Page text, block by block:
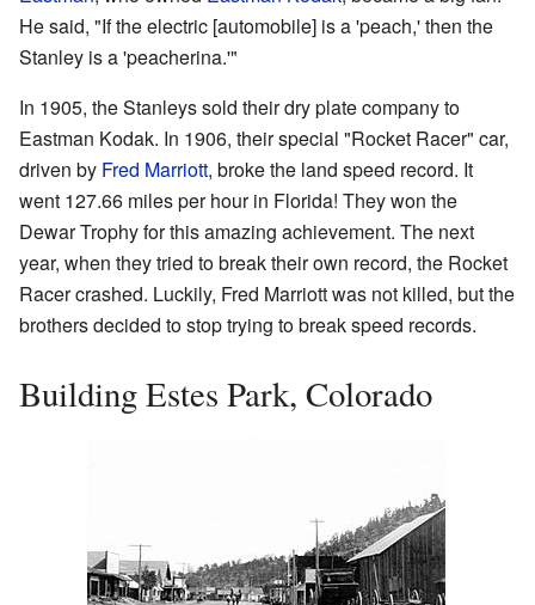
He said, "If the electric [automobile] is a 'peach,' then the
Stanley is a 'peacherina.'"
In 1905, the Stanleys sold their dry plate company to
Eastman Kodak. In 1906, their special "Rocket Racer" car,
driven by Fred Marriott, broke the land speed record. It
went 127.66 miles per hour in Florida! They won the
Dewar Trophy for this amazing achievement. The next
year, when they tried to break their own record, the Rocket
Racer crashed. Luckily, Fred Marriott was not killed, but the
brothers decided to stop trying to break speed records.
Building Estes Park, Colorado